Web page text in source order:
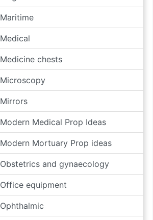
Maritime
Medical
Medicine chests
Microscopy
Mirrors
Modern Medical Prop Ideas
Modern Mortuary Prop ideas
Obstetrics and gynaecology
Office equipment
Ophthalmic